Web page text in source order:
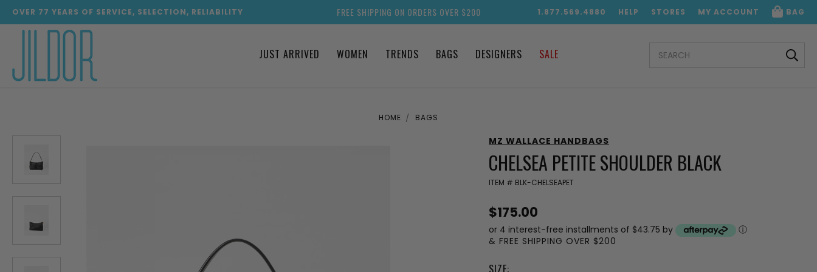
OVER 77 YEARS OF SERVICE, SELECTION, RELIABILITY 1.877.569.4880 HELP STORES MY ACCOUNT BAG
FREE SHIPPING ON ORDERS OVER $200
JUST ARRIVED WOMEN TRENDS BAGS DESIGNERS SALE KEYWORD:
HOME BAGS
MZ WALLACE HANDBAGS
CHELSEA PETITE SHOULDER BLACK
ITEM # BLK-CHELSEAPET
$175.00
or 4 interest-free installments of $43.75 by
ⓘ
& FREE SHIPPING OVER $200
SIZE: